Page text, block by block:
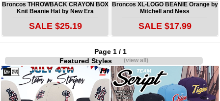
Broncos THROWBACK CRAYON BOX
Knit Beanie Hat by New Era
SALE $25.19
Broncos XL-LOGO BEANIE Orange by
Mitchell and Ness
SALE $17.99
Page 1 / 1
Featured Styles(view all)